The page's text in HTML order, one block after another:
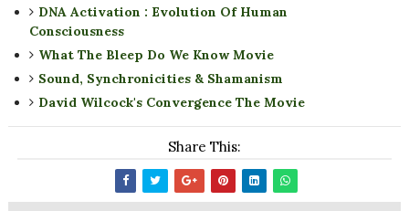
DNA Activation : Evolution Of Human
Consciousness
What The Bleep Do We Know Movie
Sound, Synchronicities & Shamanism
David Wilcock's Convergence The Movie
Share This: